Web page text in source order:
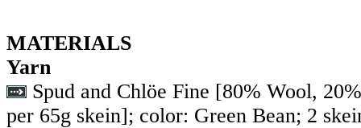
MATERIALS
Yarn
Spud and Chlöe Fine [80% Wool,
per 65g skein]; color: Green Bean; 2